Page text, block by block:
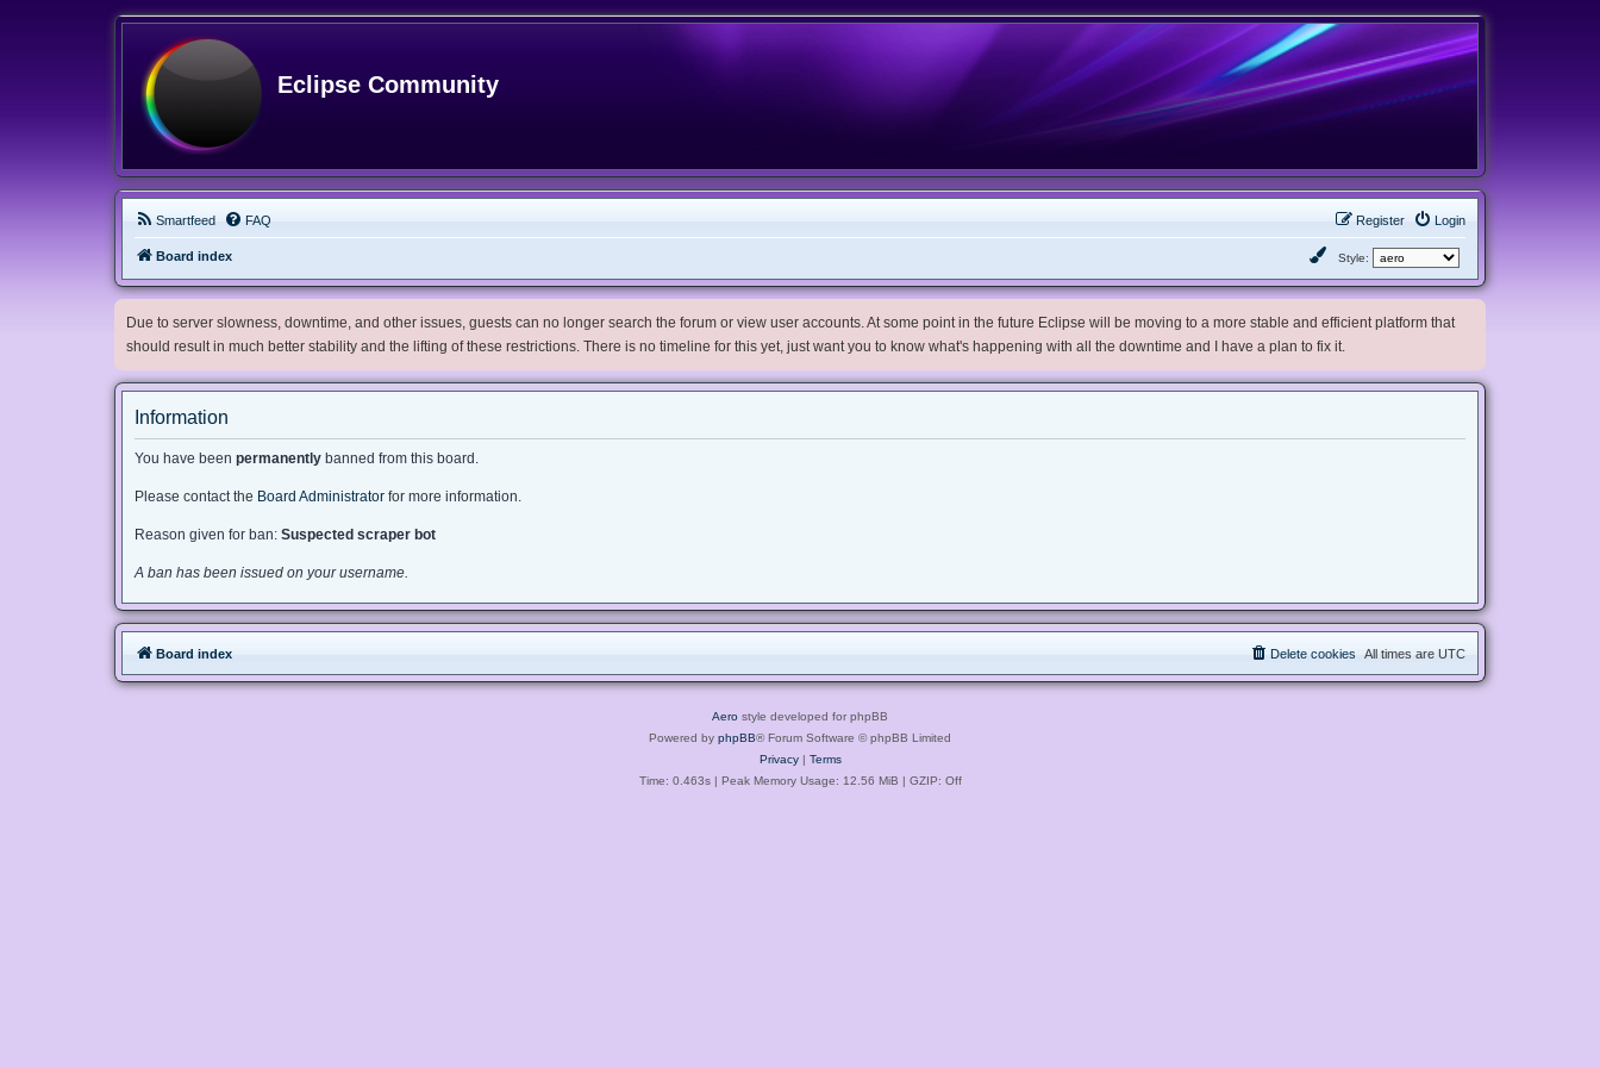
Eclipse Community
Smartfeed FAQ Login
Register
Board index Style:
Due to server slowness, downtime, and other issues, guests can no longer search the forum or view user accounts. At some point in the future Eclipse will be moving to a more stable and efficient platform that
should result in much better stability and the lifting of these restrictions. There is no timeline for this yet, just want you to know what's happening with all the downtime and I have a plan to fix it.
Information
You have been permanently banned from this board.
Please contact the Board Administrator for more information.
Reason given for ban: Suspected scraper bot
A ban has been issued on your username.
Board index All times are UTC
Delete cookies
Aero style developed for phpBB
Powered by phpBB® Forum Software © phpBB Limited
Privacy| Terms
Time: 0.463s| Peak Memory Usage: 12.56 MiB | GZIP: Off